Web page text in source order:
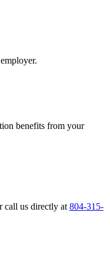
benefits from your
call us directly at 804-315-